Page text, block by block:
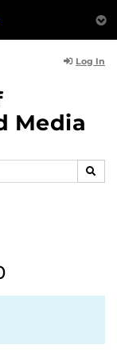
Log In
Media